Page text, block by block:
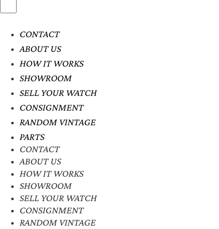
CONTACT
ABOUT US
HOW IT WORKS
SHOWROOM
SELL YOUR WATCH
CONSIGNMENT
RANDOM VINTAGE
PARTS
CONTACT
ABOUT US
HOW IT WORKS
SHOWROOM
SELL YOUR WATCH
CONSIGNMENT
RANDOM VINTAGE